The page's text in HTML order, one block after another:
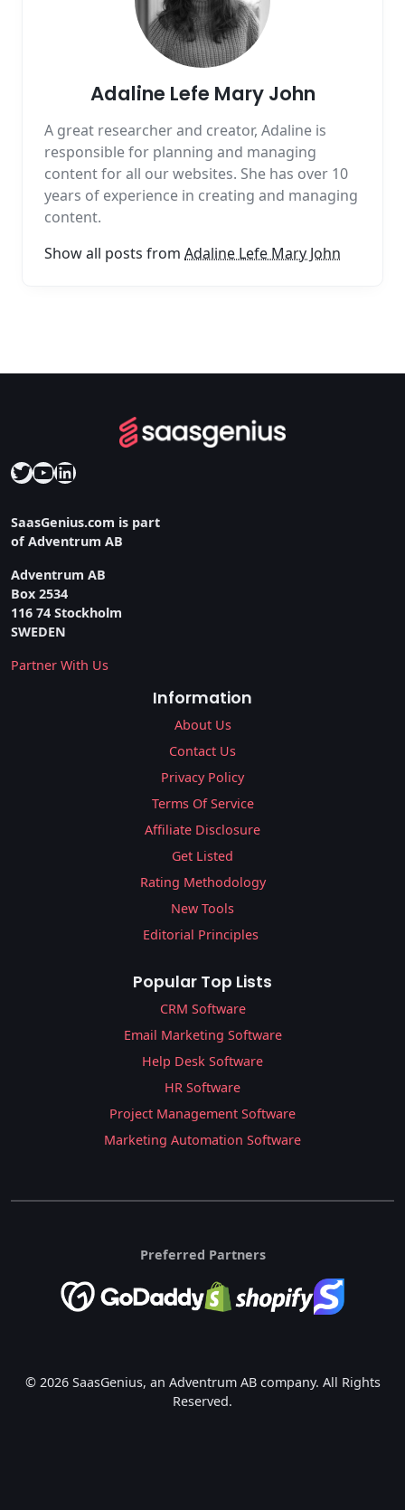
Adaline Lefe Mary John
A great researcher and creator, Adaline is
responsible for planning and managing
content for all our websites. She has over 10
years of experience in creating and managing
content.
Show all posts from Adaline Lefe Mary John
Twitter
YouTube
LinkedIn
SaasGenius.com is part
of Adventrum AB
Adventrum AB
Box 2534
116 74 Stockholm
SWEDEN
Partner With Us
Information
About Us
Contact Us
Privacy Policy
Terms Of Service
Affiliate Disclosure
Get Listed
Rating Methodology
New Tools
Editorial Principles
Popular Top Lists
CRM Software
Email Marketing Software
Help Desk Software
HR Software
Project Management Software
Marketing Automation Software
Preferred Partners
© 2026 SaasGenius, an Adventrum AB company. All Rights
Reserved.